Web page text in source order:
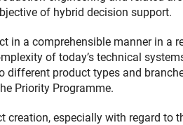
of hybrid decision support.
in a comprehensible manner in a
of today’s technical
different product types and
Priority Programme.
creation, especially with regard to